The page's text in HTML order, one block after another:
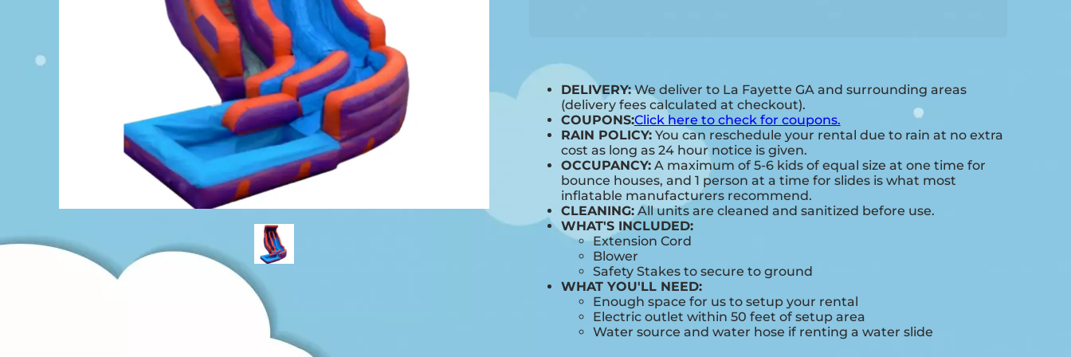
DELIVERY:We deliver to La Fayette GA and surrounding areas
(delivery fees calculated at checkout).
COUPONS:Click here to check for coupons.
RAIN POLICY:You can reschedule your rental due to rain at no extra
cost as long as 24 hour notice is given.
OCCUPANCY:A maximum of 5-6 kids of equal size at one time for
bounce houses, and 1 person at a time for slides is what most
inflatable manufacturers recommend.
CLEANING:All units are cleaned and sanitized before use.
WHAT'S INCLUDED:
Extension Cord
Blower
Safety Stakes to secure to ground
WHAT YOU'LL NEED:
Enough space for us to setup your rental
Electric outlet within 50 feet of setup area
Water source and water hose if renting a water slide